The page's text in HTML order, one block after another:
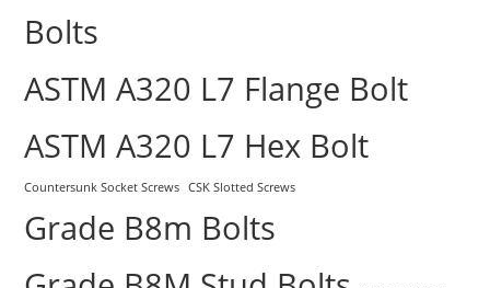
Bolts
ASTM A320 L7 Flange Bolt
ASTM A320 L7 Hex Bolt
Countersunk Socket Screws CSK Slotted Screws
Grade B8m Bolts